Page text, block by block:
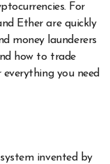
For
Ether are quickly
money launderers
how to trade
you need
invented by